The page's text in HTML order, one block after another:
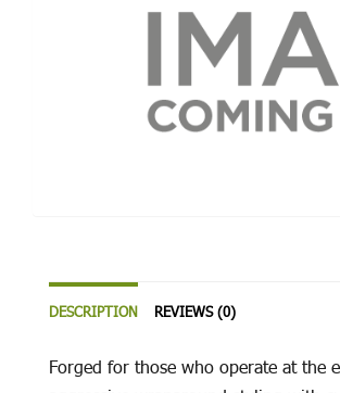
DESCRIPTION REVIEWS (0)
Forged for those who operate at the